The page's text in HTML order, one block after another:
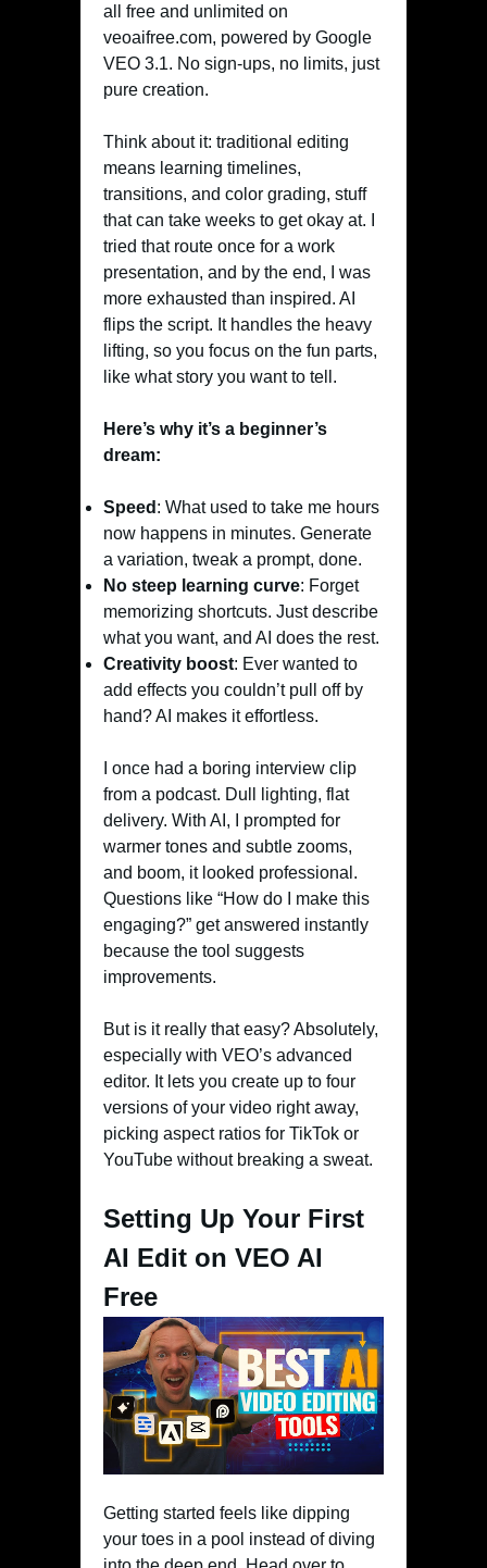
all free and unlimited on
veoaifree.com, powered by Google
VEO 3.1. No sign-ups, no limits, just
pure creation.
Think about it: traditional editing
means learning timelines,
transitions, and color grading, stuff
that can take weeks to get okay at. I
tried that route once for a work
presentation, and by the end, I was
more exhausted than inspired. AI
flips the script. It handles the heavy
lifting, so you focus on the fun parts,
like what story you want to tell.
Here’s why it’s a beginner’s
dream:
Speed : What used to take me hours
now happens in minutes. Generate
a variation, tweak a prompt, done.
No steep learning curve: Forget
memorizing shortcuts. Just describe
what you want, and AI does the rest.
Creativity boost: Ever wanted to
add effects you couldn’t pull off by
hand? AI makes it effortless.
I once had a boring interview clip
from a podcast. Dull lighting, flat
delivery. With AI, I prompted for
warmer tones and subtle zooms,
and boom, it looked professional.
Questions like “How do I make this
engaging?” get answered instantly
because the tool suggests
improvements.
But is it really that easy? Absolutely,
especially with VEO’s advanced
editor. It lets you create up to four
versions of your video right away,
picking aspect ratios for TikTok or
YouTube without breaking a sweat.
Setting Up Your First
AI Edit on VEO AI
Free
Getting started feels like dipping
your toes in a pool instead of diving